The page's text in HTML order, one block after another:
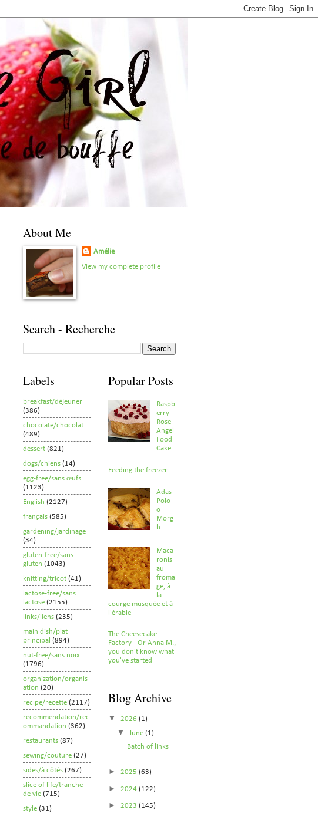
About Me
Amélie
View my complete profile
Search - Recherche
Labels
breakfast/déjeuner
(386)
chocolate/chocolat
(489)
dessert (821)
dogs/chiens (14)
egg-free/sans œufs
(1123)
English (2127)
français (585)
gardening/jardinage
(34)
gluten-free/sans
gluten (1043)
knitting/tricot (41)
lactose-free/sans
lactose (2155)
links/liens (235)
main dish/plat
principal (894)
nut-free/sans noix
(1796)
organization/organis
ation (20)
recipe/recette (2117)
recommendation/rec
ommandation (362)
restaurants (87)
sewing/couture (27)
sides/à côtés (267)
slice of life/tranche
de vie (715)
style (31)
Popular Posts
Raspb
erry
Rose
Angel
Food
Cake
Feeding the freezer
Adas
Polo
o
Morg
h
Maca
ronis
au
froma
ge, à
la
courge musquée et à
l'érable
The Cheesecake
Factory - Or Anna M.,
you don't know what
you've started
Blog Archive
▼ 2026 (1)
▼June(1)
Batch of links
► 2025 (63)
► 2024 (122)
► 2023 (145)